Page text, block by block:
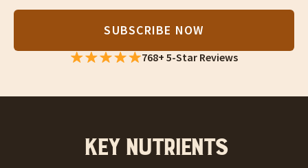
SUBSCRIBE NOW
768+ 5-Star Reviews
Key Nutrients